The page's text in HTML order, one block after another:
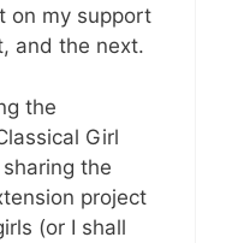
on my support
and the next.
the
Girl
the
project
(or I shall